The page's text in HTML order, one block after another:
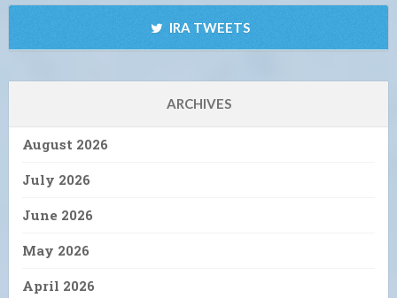
IRA TWEETS
ARCHIVES
August 2026
July 2026
June 2026
May 2026
April 2026